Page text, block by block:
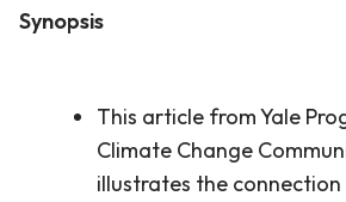
Synopsis
This article from Yale
Climate Change
illustrates the